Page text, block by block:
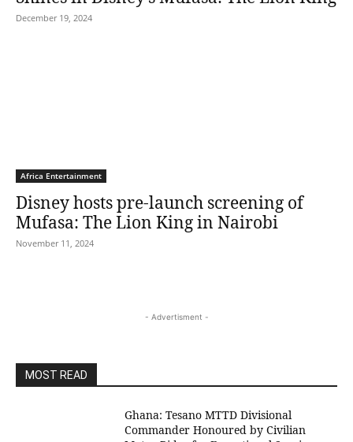
December 19, 2024
Africa Entertainment
Disney hosts pre-launch screening of
Mufasa: The Lion King in Nairobi
November 11, 2024
- Advertisment -
MOST READ
Ghana: Tesano MTTD Divisional
Commander Honoured by Civilian